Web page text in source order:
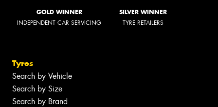
GOLD WINNER
INDEPENDENT CAR SERVICING
SILVER WINNER
TYRE RETAILERS
Tyres
Search by Vehicle
Search by Size
Search by Brand